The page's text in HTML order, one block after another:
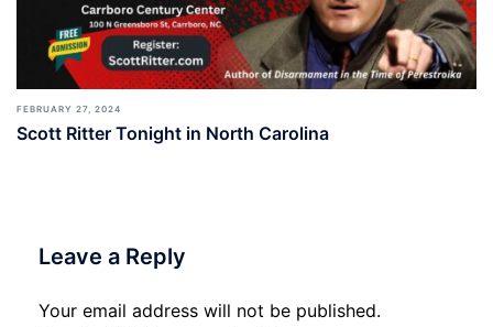
FEBRUARY 27, 2024
Scott Ritter Tonight in North Carolina
Leave a Reply
Your email address will not be published.